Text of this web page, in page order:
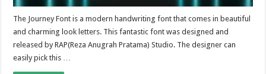
The Journey Font is a modern handwriting font that comes in beautiful
and charming look letters. This fantastic font was designed and
released by RAP(Reza Anugrah Pratama) Studio. The designer can
easily pick this …